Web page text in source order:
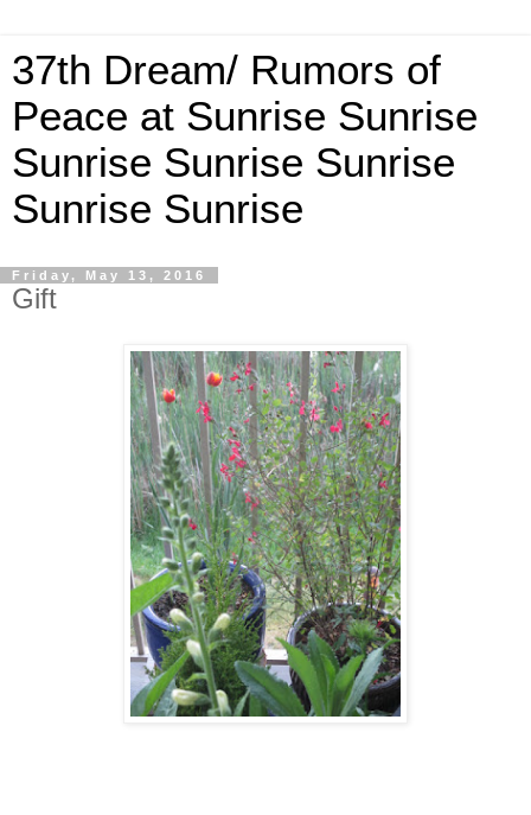
37th Dream/ Rumors of
Peace at Sunrise Sunrise
Sunrise Sunrise Sunrise
Sunrise Sunrise
Friday, May 13, 2016
Gift